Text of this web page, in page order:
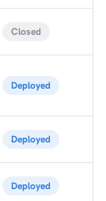
Closed
Deployed
Deployed
Deployed